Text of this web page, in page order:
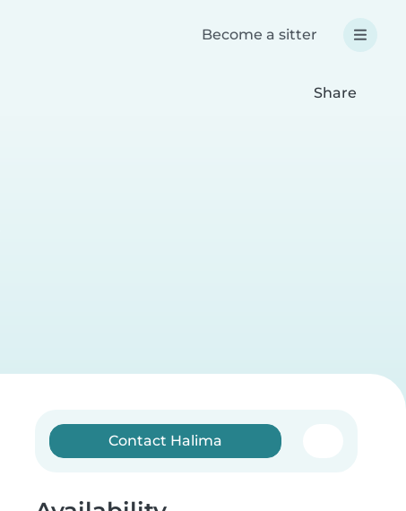
Become a sitter
Share
Contact Halima